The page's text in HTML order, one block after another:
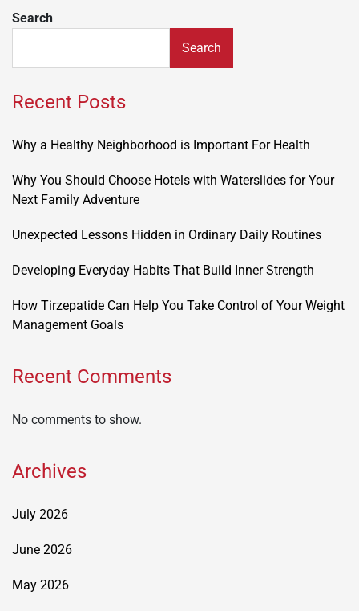
Search
Search
Recent Posts
Why a Healthy Neighborhood is Important For Health
Why You Should Choose Hotels with Waterslides for Your
Next Family Adventure
Unexpected Lessons Hidden in Ordinary Daily Routines
Developing Everyday Habits That Build Inner Strength
How Tirzepatide Can Help You Take Control of Your Weight
Management Goals
Recent Comments
No comments to show.
Archives
July 2026
June 2026
May 2026